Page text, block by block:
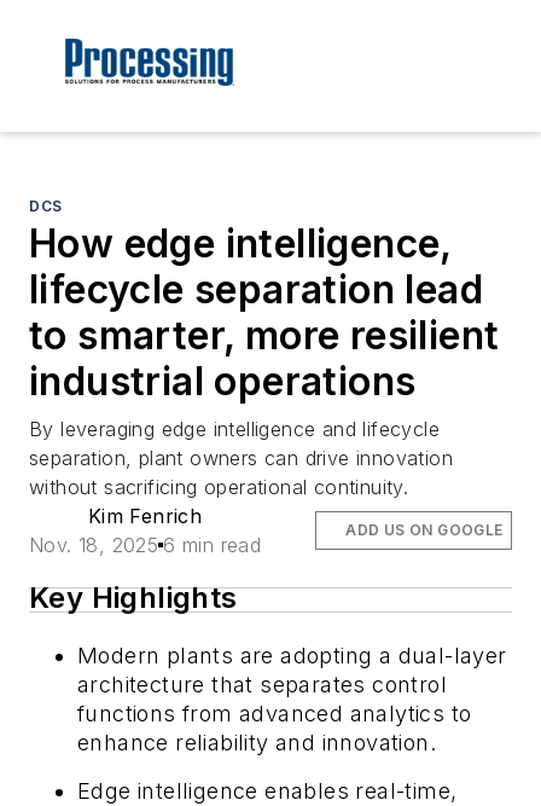
DCS
How edge intelligence,
lifecycle separation lead
to smarter, more resilient
industrial operations
By leveraging edge intelligence and lifecycle
separation, plant owners can drive innovation
without sacrificing operational continuity.
Kim Fenrich
Nov. 18, 2025 6 min read
ADD US ON GOOGLE
Key Highlights
Modern plants are adopting a dual-layer
architecture that separates control
functions from advanced analytics to
enhance reliability and innovation.
Edge intelligence enables real-time,